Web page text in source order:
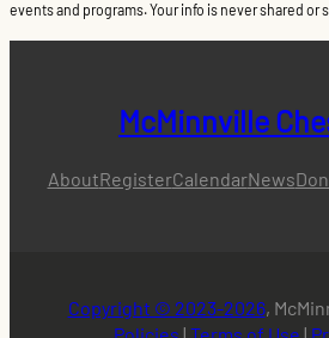
events and programs. Your info is never shared or
McMinnville
AboutRegisterCalendarNews
Copyright © 2023-2026,